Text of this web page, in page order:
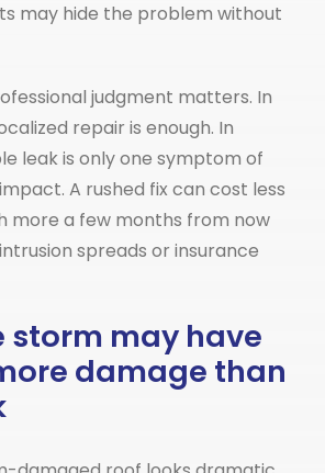
may hide the problem without
judgment matters. In
repair is enough. In
leak is only one symptom of
A rushed fix can cost less
more a few months from now
spreads or insurance
storm may have
damage than